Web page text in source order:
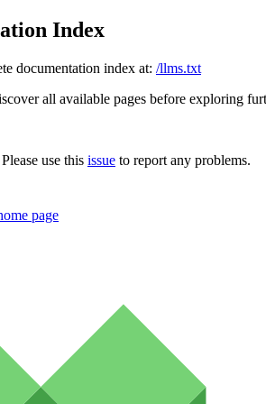
Index
documentation index at: /llms.txt
all available pages before exploring
use this issue to report any problems.
page